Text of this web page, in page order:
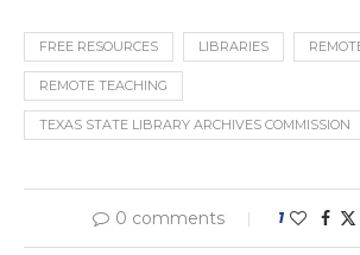
FREE RESOURCES LIBRARIES
REMOTE TEACHING
TEXAS STATE LIBRARY ARCHIVES COMMISSION
0 comments 1